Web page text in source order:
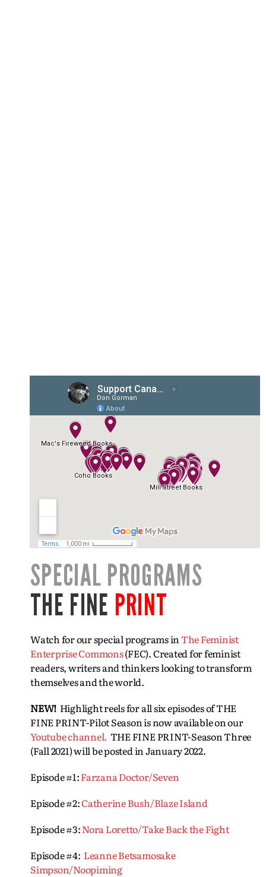
SPECIAL PROGRAMS
THE FINE PRINT
Watch for our special programs inThe Feminist
Enterprise Commons(FEC). Created for feminist
readers, writers and thinkers looking to transform
themselves and the world.
NEW! Highlight reels for all six episodes of THE
FINE PRINT-Pilot Season is now available on our
Youtube channel. THE FINE PRINT-Season Three
(Fall 2021) will be posted in January 2022.
Episode #1:Farzana Doctor/Seven
Episode #2:Catherine Bush/Blaze Island
Episode #3:Nora Loretto/Take Back the Fight
Episode #4: Leanne Betsamosake
Simpson/Noopiming